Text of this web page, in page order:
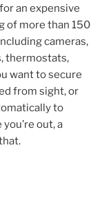
an expensive
of more than 150
cameras,
thermostats,
want to secure
from sight, or
to
out, a